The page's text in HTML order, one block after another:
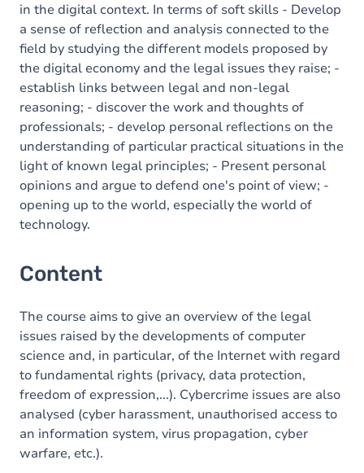
in the digital context. In terms of soft skills - Develop
a sense of reflection and analysis connected to the
field by studying the different models proposed by
the digital economy and the legal issues they raise; -
establish links between legal and non-legal
reasoning; - discover the work and thoughts of
professionals; - develop personal reflections on the
understanding of particular practical situations in the
light of known legal principles; - Present personal
opinions and argue to defend one's point of view; -
opening up to the world, especially the world of
technology.
Content
The course aims to give an overview of the legal
issues raised by the developments of computer
science and, in particular, of the Internet with regard
to fundamental rights (privacy, data protection,
freedom of expression,...). Cybercrime issues are also
analysed (cyber harassment, unauthorised access to
an information system, virus propagation, cyber
warfare, etc.).